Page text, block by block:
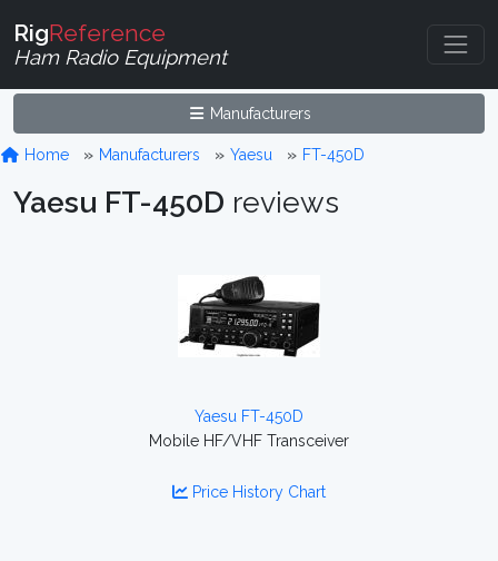
RigReference
Ham Radio Equipment
Manufacturers
Home Manufacturers Yaesu FT-450D
Yaesu FT-450D reviews
Yaesu FT-450D
Mobile HF/VHF Transceiver
Price History Chart